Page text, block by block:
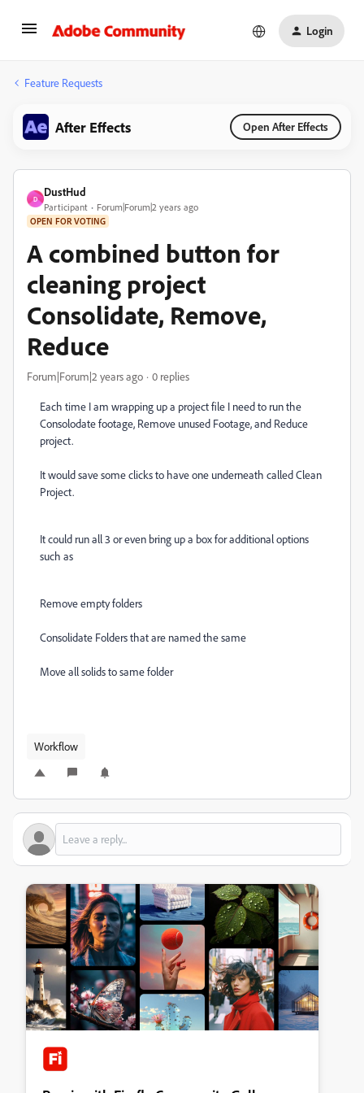
Login
Feature Requests
After Effects Open After Effects
D
DustHud
Participant Forum|Forum|2 years ago
OPEN FOR VOTING
A combined button for
cleaning project
Consolidate, Remove,
Reduce
Forum|Forum|2 years ago 0 replies
Each time I am wrapping up a project file I need to run the
Consolodate footage, Remove unused Footage, and Reduce
project.
It would save some clicks to have one underneath called Clean
Project.
It could run all 3 or even bring up a box for additional options
such as
Remove empty folders
Consolidate Folders that are named the same
Move all solids to same folder
Workflow